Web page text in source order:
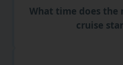
What time does the
cruise